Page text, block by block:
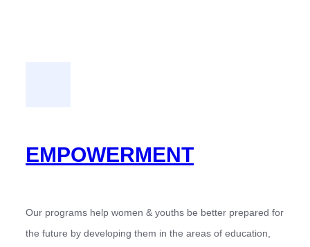
EMPOWERMENT
Our programs help women & youths be better prepared for
the future by developing them in the areas of education,